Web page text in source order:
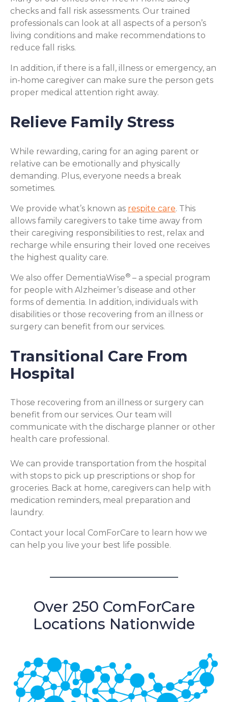
checks and fall risk assessments. Our trained
professionals can look at all aspects of a person’s
living conditions and make recommendations to
reduce fall risks.
In addition, if there is a fall, illness or emergency, an
in-home caregiver can make sure the person gets
proper medical attention right away.
Relieve Family Stress
While rewarding, caring for an aging parent or
relative can be emotionally and physically
demanding. Plus, everyone needs a break
sometimes.
We provide what’s known as respite care. This
allows family caregivers to take time away from
their caregiving responsibilities to rest, relax and
recharge while ensuring their loved one receives
the highest quality care.
We also offer DementiaWise® – a special program
for people with Alzheimer’s disease and other
forms of dementia. In addition, individuals with
disabilities or those recovering from an illness or
surgery can benefit from our services.
Transitional Care From
Hospital
Those recovering from an illness or surgery can
benefit from our services. Our team will
communicate with the discharge planner or other
health care professional.
We can provide transportation from the hospital
with stops to pick up prescriptions or shop for
groceries. Back at home, caregivers can help with
medication reminders, meal preparation and
laundry.
Contact your local ComForCare to learn how we
can help you live your best life possible.
Over 250 ComForCare
Locations Nationwide